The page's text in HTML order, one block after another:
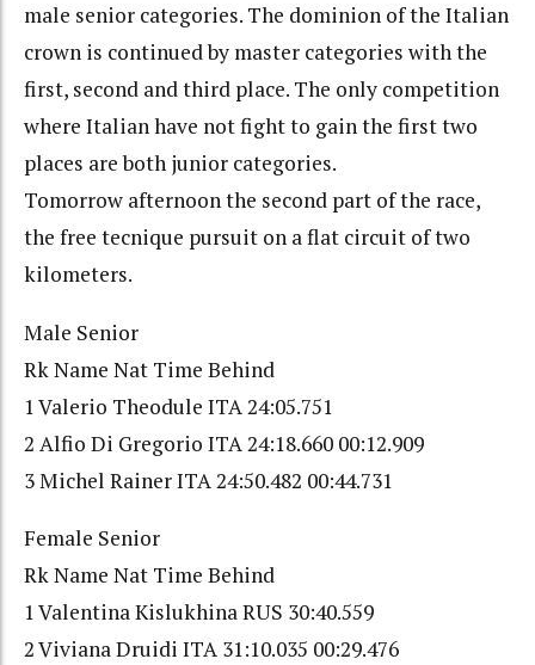
male senior categories. The dominion of the Italian
crown is continued by master categories with the
first, second and third place. The only competition
where Italian have not fight to gain the first two
places are both junior categories.
Tomorrow afternoon the second part of the race,
the free tecnique pursuit on a flat circuit of two
kilometers.
Male Senior
Rk Name Nat Time Behind
1 Valerio Theodule ITA 24:05.751
2 Alfio Di Gregorio ITA 24:18.660 00:12.909
3 Michel Rainer ITA 24:50.482 00:44.731
Female Senior
Rk Name Nat Time Behind
1 Valentina Kislukhina RUS 30:40.559
2 Viviana Druidi ITA 31:10.035 00:29.476